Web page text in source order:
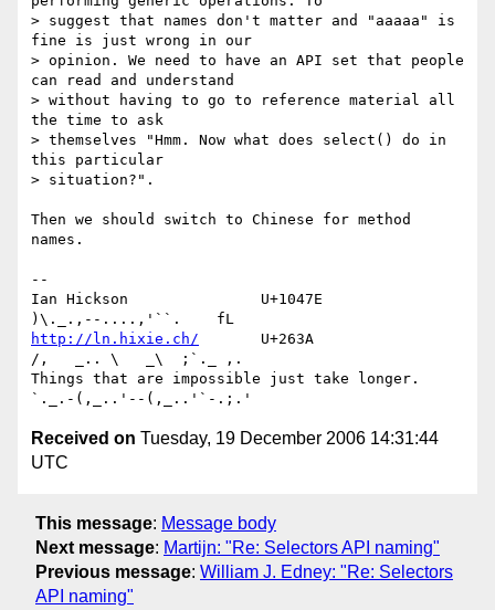
> suggest that names don't matter and "aaaaa" is
fine is just wrong in our
> opinion. We need to have an API set that people
can read and understand
> without having to go to reference material all
the time to ask
> themselves "Hmm. Now what does select() do in
this particular
> situation?".
Then we should switch to Chinese for method
names.
--
Ian Hickson               U+1047E
http://ln.hixie.ch/
       U+263A
/,   _.. \   _\  ;`._ ,.
Things that are impossible just take longer.
Received on Tuesday, 19 December 2006 14:31:44
UTC
This message: Message body
Next message: Martijn: "Re: Selectors API naming"
Previous message: William J. Edney: "Re: Selectors
API naming"